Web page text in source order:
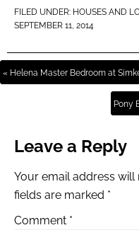
FILED UNDER: HOUSES AND
SEPTEMBER 11, 2014
« Helena Master Bedroom at
Pony
Leave a Reply
Your email address will
fields are marked *
Comment *